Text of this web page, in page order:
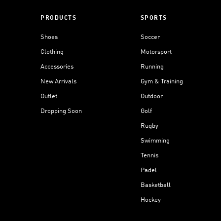
PRODUCTS
Shoes
Clothing
Accessories
New Arrivals
Outlet
Dropping Soon
SPORTS
Soccer
Motorsport
Running
Gym & Training
Outdoor
Golf
Rugby
Swimming
Tennis
Padel
Basketball
Hockey